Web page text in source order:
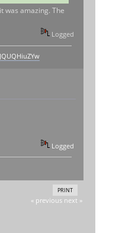
was amazing. The
Logged
Logged
PRINT
« previous next »